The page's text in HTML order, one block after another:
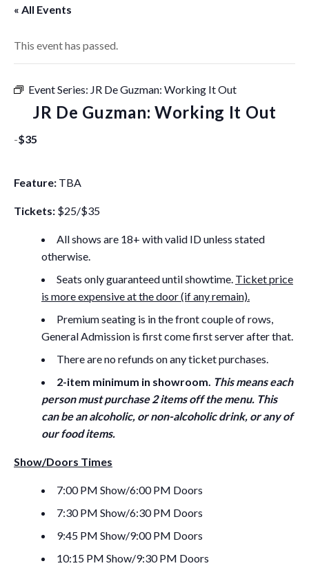
« All Events
This event has passed.
Event Series: JR De Guzman: Working It Out
JR De Guzman: Working It Out
-$35
Feature: TBA
Tickets: $25/$35
All shows are 18+ with valid ID unless stated
otherwise.
Seats only guaranteed until showtime. Ticket price
is more expensive at the door (if any remain).
Premium seating is in the front couple of rows,
General Admission is first come first server after that.
There are no refunds on any ticket purchases.
2-item minimum in showroom. This means each
person must purchase 2 items off the menu. This
can be an alcoholic, or non-alcoholic drink, or any of
our food items.
Show/Doors Times
7:00 PM Show/6:00 PM Doors
7:30 PM Show/6:30 PM Doors
9:45 PM Show/9:00 PM Doors
10:15 PM Show/9:30 PM Doors